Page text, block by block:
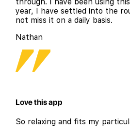
through. I have been using
year, I have settled into the
not miss it on a daily basis.
Nathan
Love this app
So relaxing and fits my